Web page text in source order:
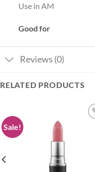
Use in AM
Good for
Reviews (0)
RELATED PRODUCTS
Sale!